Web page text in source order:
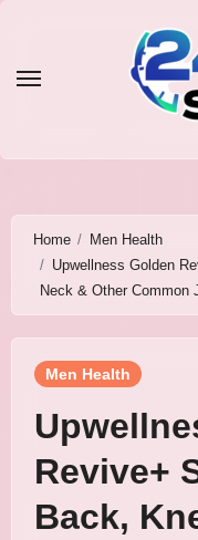
content
Home
Men Health
Upwellness Golden
Neck & Other Common
Men Health
Revive+
Back,